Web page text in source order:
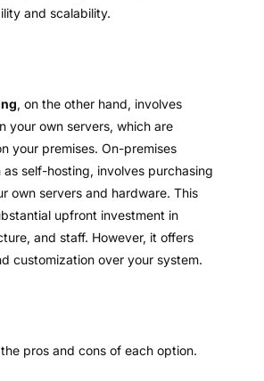
and scalability.
, on the other hand, involves
your own servers, which are
your premises. On-premises
as self-hosting, involves purchasing
own servers and hardware. This
upfront investment in
and staff. However, it offers
customization over your system.
pros and cons of each option.